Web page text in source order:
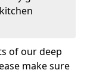
of our deep
make sure